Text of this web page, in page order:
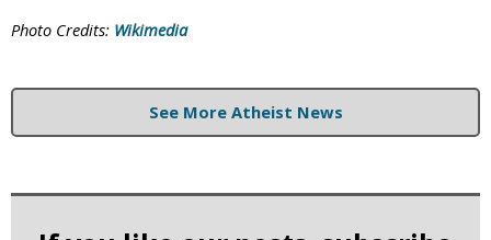
Photo Credits: Wikimedia
See More Atheist News